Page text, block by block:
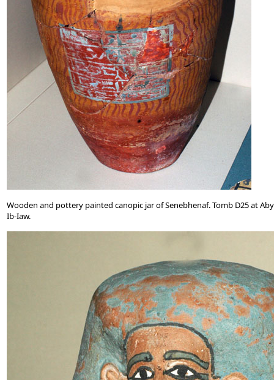
Wooden and pottery painted canopic jar of Senebhenaf. Tomb D25 at
Ib-Iaw.